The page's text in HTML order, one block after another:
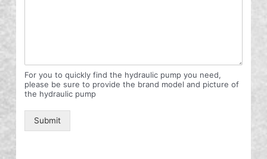
For you to quickly find the hydraulic pump you need,
please be sure to provide the brand model and picture of
the hydraulic pump
Submit